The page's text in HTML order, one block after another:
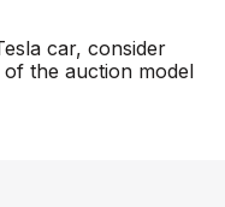
car, consider
of the auction model